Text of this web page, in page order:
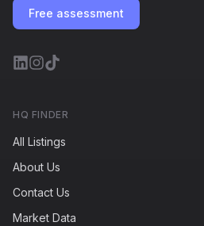
Free assessment
HQ FINDER
All Listings
About Us
Contact Us
Market Data